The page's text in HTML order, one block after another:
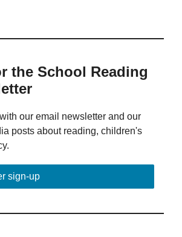
the School Reading
our email newsletter and our
posts about reading, children's
sign-up